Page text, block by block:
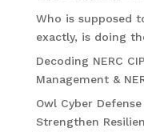
Who is supposed
exactly, is doing
Decoding NERC
Management &
Owl Cyber
Strengthen